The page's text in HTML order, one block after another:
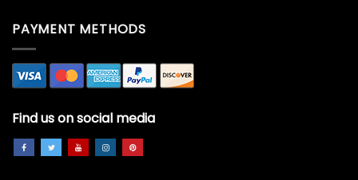
PAYMENT METHODS
Find us on social media